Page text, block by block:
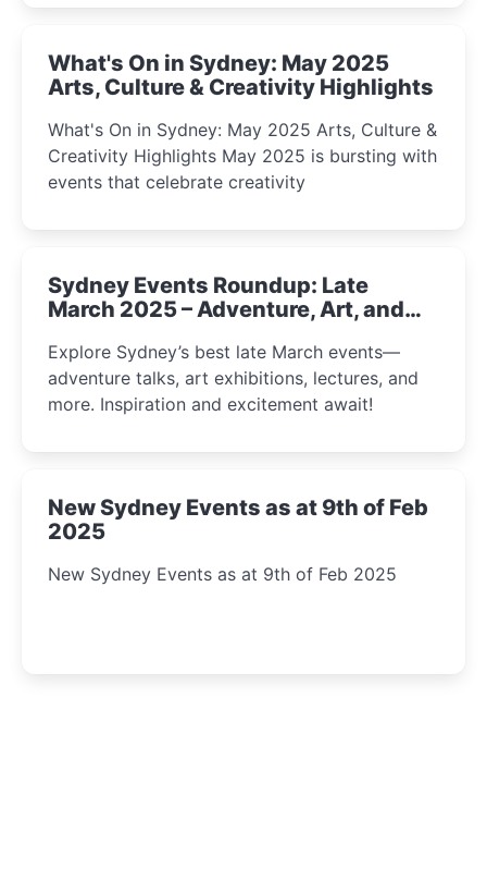
What's On in Sydney: May 2025
Arts, Culture & Creativity Highlights
What's On in Sydney: May 2025 Arts, Culture &
Creativity Highlights May 2025 is bursting with
events that celebrate creativity
Sydney Events Roundup: Late
March 2025 – Adventure, Art, and
Explore Sydney’s best late March events—
adventure talks, art exhibitions, lectures, and
more. Inspiration and excitement await!
New Sydney Events as at 9th of Feb
2025
New Sydney Events as at 9th of Feb 2025